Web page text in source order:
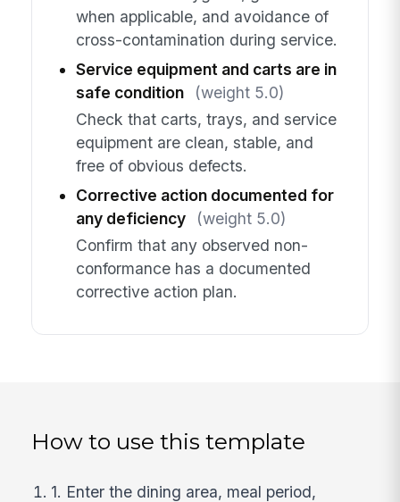
when applicable, and avoidance of
cross-contamination during service.
Service equipment and carts are in
safe condition
(weight 5.0)
Check that carts, trays, and service
equipment are clean, stable, and
free of obvious defects.
Corrective action documented for
any deficiency
(weight 5.0)
Confirm that any observed non-
conformance has a documented
corrective action plan.
How to use this template
1. Enter the dining area, meal period,